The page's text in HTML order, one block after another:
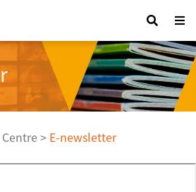
> E-newsletter